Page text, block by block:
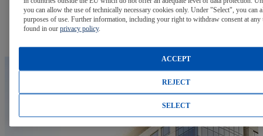
Learn More
you can allow the use of technically necessary cookies only. Under "Select", you can
purposes of use. Further information, including your right to withdraw consent at any
found in our privacy policy.
REJECT
ACCEPT
SELECT